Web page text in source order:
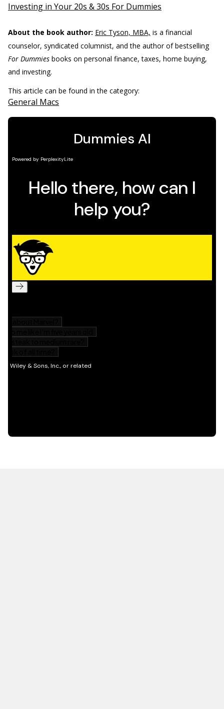
Investing in Your 20s & 30s For Dummies
About the book author: Eric Tyson, MBA, is a financial
counselor, syndicated columnist, and the author of bestselling
For Dummies books on personal finance, taxes, home buying,
and investing.
This article can be found in the category:
General Macs